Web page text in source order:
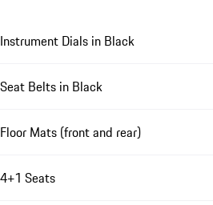
Instrument Dials in Black
Seat Belts in Black
Floor Mats (front and rear)
4+1 Seats